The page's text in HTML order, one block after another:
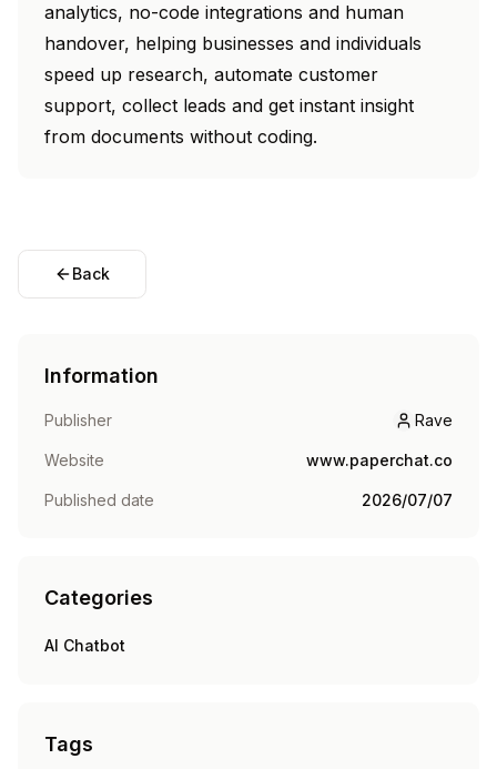
analytics, no-code integrations and human
handover, helping businesses and individuals
speed up research, automate customer
support, collect leads and get instant insight
from documents without coding.
Back
Information
Publisher Rave
Rave
Website www.paperchat.co
Published date 2026/07/07
Categories
AI Chatbot
Tags